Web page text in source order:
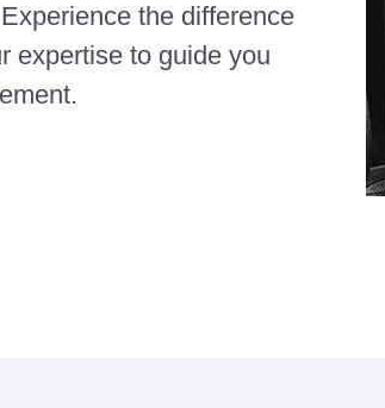
the difference
expertise to guide you